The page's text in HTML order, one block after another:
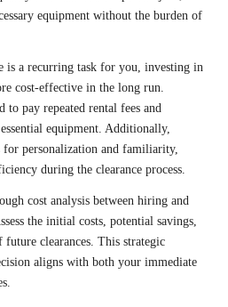
equipment without the burden of
is a recurring task for you, investing in
cost-effective in the long run.
to pay repeated rental fees and
equipment. Additionally,
personalization and familiarity,
during the clearance process.
cost analysis between hiring and
the initial costs, potential savings,
future clearances. This strategic
aligns with both your immediate